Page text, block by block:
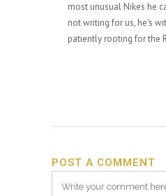
most unusual Nikes he
not writing for us, he's
patiently rooting for the
POST A COMMENT